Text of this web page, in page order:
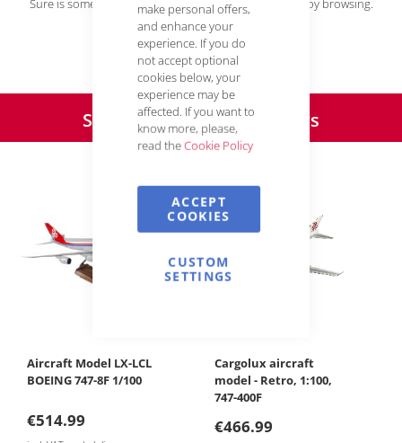
make personal offers,
and enhance your
experience. If you do
not accept optional
cookies below, your
experience may be
affected. If you want to
know more, please,
read theCookie Policy
ACCEPT
COOKIES
CUSTOM
SETTINGS
Sure is something to suit your taste. We hope you enjoy browsing.
Your Cargolux webshop team
Special offers & Bestsellers
Cargolux aircraft
model - Retro, 1:100,
747-400F
€466.99